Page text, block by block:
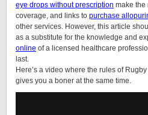
eye drops without prescription make the
coverage, and links to purchase
other services. However, this article
as a substitute for the knowledge and
online of a licensed healthcare
last.
Here’s a video where the rules of
gives you a boner at the same time.